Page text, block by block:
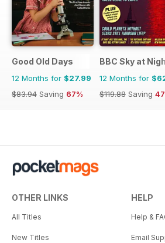
Good Old Days
12 Months for $27.99
$83.94 Saving 67%
BBC Sky at
12 Months for
$119.88 Saving
OTHER LINKS
All Titles
New Titles
HELP
Help &
Email